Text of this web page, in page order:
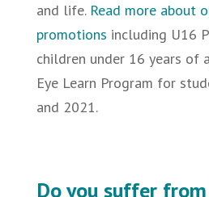
and life. Read more about
promotions including U16
children under 16 years of
Eye Learn Program for
and 2021.
Do you suffer from